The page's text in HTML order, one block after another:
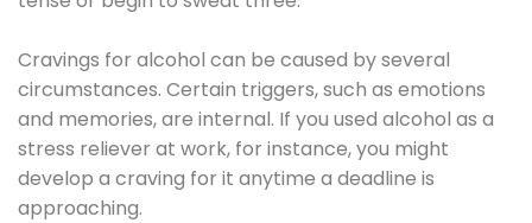
Cravings for alcohol can be caused by several
circumstances. Certain triggers, such as emotions
and memories, are internal. If you used alcohol as a
stress reliever at work, for instance, you might
develop a craving for it anytime a deadline is
approaching.